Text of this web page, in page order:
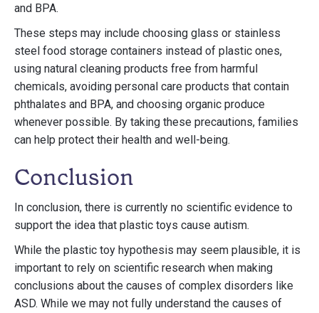
and BPA.
These steps may include choosing glass or stainless
steel food storage containers instead of plastic ones,
using natural cleaning products free from harmful
chemicals, avoiding personal care products that contain
phthalates and BPA, and choosing organic produce
whenever possible. By taking these precautions, families
can help protect their health and well-being.
Conclusion
In conclusion, there is currently no scientific evidence to
support the idea that plastic toys cause autism.
While the plastic toy hypothesis may seem plausible, it is
important to rely on scientific research when making
conclusions about the causes of complex disorders like
ASD. While we may not fully understand the causes of